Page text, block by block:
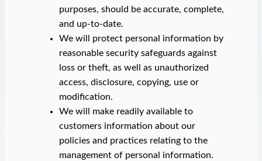
purposes, should be accurate, complete,
and up-to-date.
We will protect personal information by
reasonable security safeguards against
loss or theft, as well as unauthorized
access, disclosure, copying, use or
modification.
We will make readily available to
customers information about our
policies and practices relating to the
management of personal information.